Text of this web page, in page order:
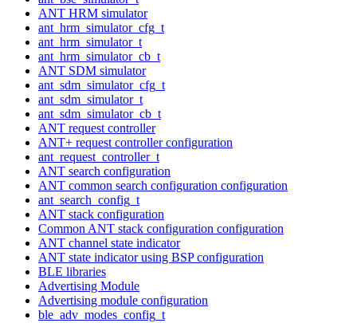
ANT HRM simulator
ant_hrm_simulator_cfg_t
ant_hrm_simulator_t
ant_hrm_simulator_cb_t
ANT SDM simulator
ant_sdm_simulator_cfg_t
ant_sdm_simulator_t
ant_sdm_simulator_cb_t
ANT request controller
ANT+ request controller configuration
ant_request_controller_t
ANT search configuration
ANT common search configuration configuration
ant_search_config_t
ANT stack configuration
Common ANT stack configuration configuration
ANT channel state indicator
ANT state indicator using BSP configuration
BLE libraries
Advertising Module
Advertising module configuration
ble_adv_modes_config_t